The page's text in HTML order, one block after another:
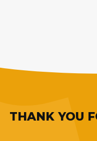
THANK YOU